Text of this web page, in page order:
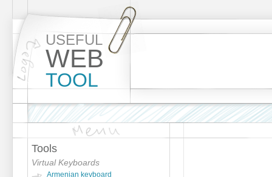
USEFUL
WEB
TOOL
Tools
Virtual Keyboards
Armenian keyboard